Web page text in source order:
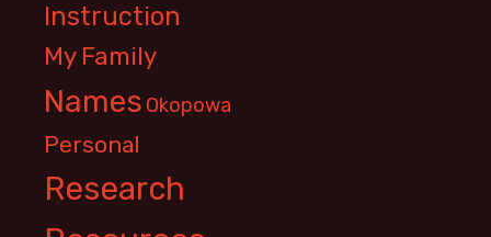
Instruction
My Family
Names Okopowa
Personal
Research